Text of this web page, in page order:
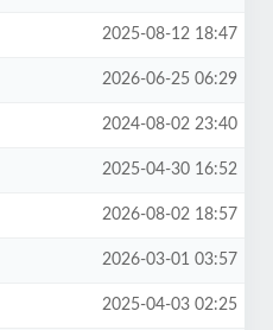
2025-08-12 18:47
2026-06-25 06:29
2024-08-02 23:40
2025-04-30 16:52
2026-08-02 18:57
2026-03-01 03:57
2025-04-03 02:25